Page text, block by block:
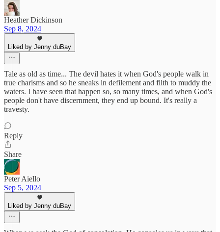
Heather Dickinson
Sep 8, 2024
Liked by Jenny duBay
Tale as old as time... The devil hates it when God's people walk in
true charisms and so he sneaks in defilement and filth to muddy the
waters. I have seen that happen so, so many times, and when God's
people don't have discernment, they end up bound. It's really a
travesty.
Reply
Share
Peter Aiello
Sep 5, 2024
Liked by Jenny duBay